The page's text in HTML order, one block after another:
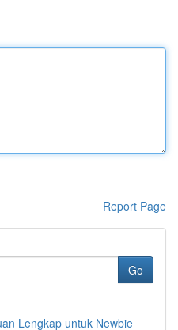
Report Page
Go
Lengkap untuk Newbie